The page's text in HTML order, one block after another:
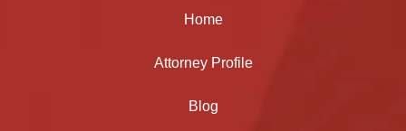
Home
Attorney Profile
Blog